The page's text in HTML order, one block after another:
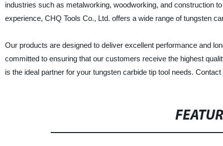
industries such as metalworking, woodworking, and construction
experience, CHQ Tools Co., Ltd. offers a wide range of tungsten
Our products are designed to deliver excellent performance and
committed to ensuring that our customers receive the highest
is the ideal partner for your tungsten carbide tip tool needs.